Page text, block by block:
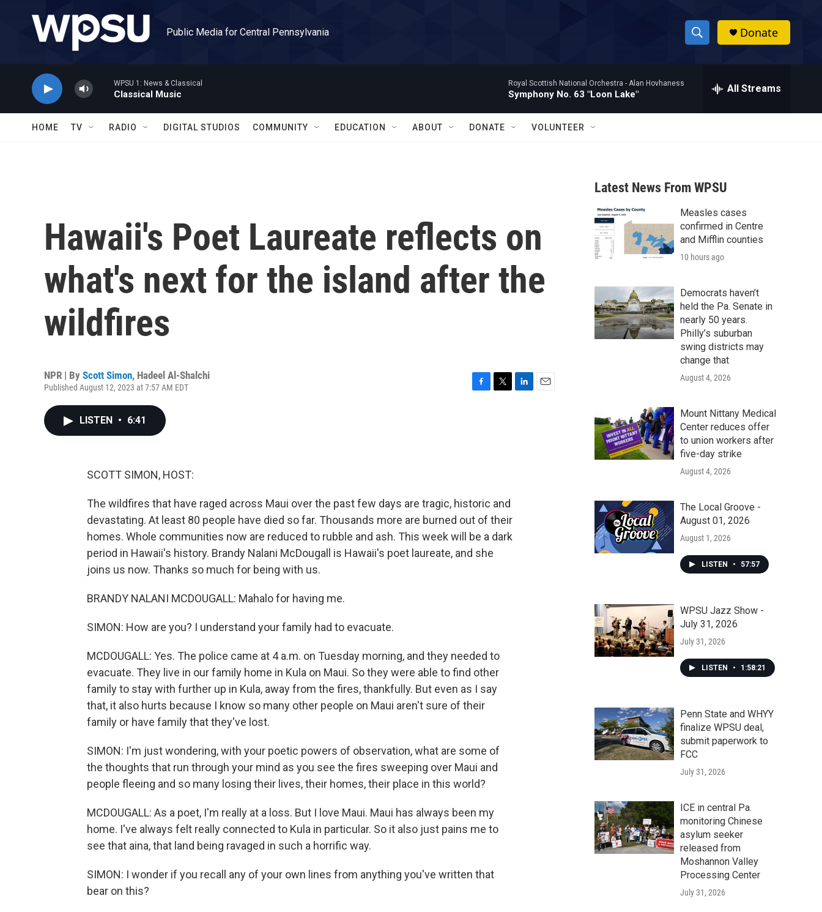
Public Media for Central Pennsylvania
S
h
w
a
r
c
h
h
Donate
WPSU 1: News & Classical
Classical Music
Royal Scottish National Orchestra - Alan Hovhaness
Symphony No. 63 "Loon Lake" All Streams
HOME TV RADIO DIGITAL STUDIOS COMMUNITY EDUCATION ABOUT DONATE VOLUNTEER
Hawaii's Poet Laureate reflects on
what's next for the island after the
wildfires
NPR | By Scott Simon, Hadeel Al-Shalchi
Published August 12, 2023 at 7:57 AM EDT
LISTEN • 6:41
SCOTT SIMON, HOST:
The wildfires that have raged across Maui over the past few days are tragic, historic and
devastating. At least 80 people have died so far. Thousands more are burned out of their
homes. Whole communities now are reduced to rubble and ash. This week will be a dark
period in Hawaii's history. Brandy Nalani McDougall is Hawaii's poet laureate, and she
joins us now. Thanks so much for being with us.
BRANDY NALANI MCDOUGALL: Mahalo for having me.
SIMON: How are you? I understand your family had to evacuate.
MCDOUGALL: Yes. The police came at 4 a.m. on Tuesday morning, and they needed to
evacuate. They live in our family home in Kula on Maui. So they were able to find other
family to stay with further up in Kula, away from the fires, thankfully. But even as I say
that, it also hurts because I know so many other people on Maui aren't sure of their
family or have family that they've lost.
SIMON: I'm just wondering, with your poetic powers of observation, what are some of
the thoughts that run through your mind as you see the fires sweeping over Maui and
people fleeing and so many losing their lives, their homes, their place in this world?
MCDOUGALL: As a poet, I'm really at a loss. But I love Maui. Maui has always been my
home. I've always felt really connected to Kula in particular. So it also just pains me to
see that aina, that land being ravaged in such a horrific way.
SIMON: I wonder if you recall any of your own lines from anything you've written that
bear on this?
Latest News From WPSU
Measles cases
confirmed in Centre
and Mifflin counties
10 hours ago
Democrats haven’t
held the Pa. Senate in
nearly 50 years.
Philly’s suburban
swing districts may
change that
August 4, 2026
Mount Nittany Medical
Center reduces offer
to union workers after
five-day strike
August 4, 2026
The Local Groove -
August 01, 2026
August 1, 2026
LISTEN • 57:57
WPSU Jazz Show -
July 31, 2026
July 31, 2026
LISTEN • 1:58:21
Penn State and WHYY
finalize WPSU deal,
submit paperwork to
FCC
July 31, 2026
ICE in central Pa.
monitoring Chinese
asylum seeker
released from
Moshannon Valley
Processing Center
July 31, 2026